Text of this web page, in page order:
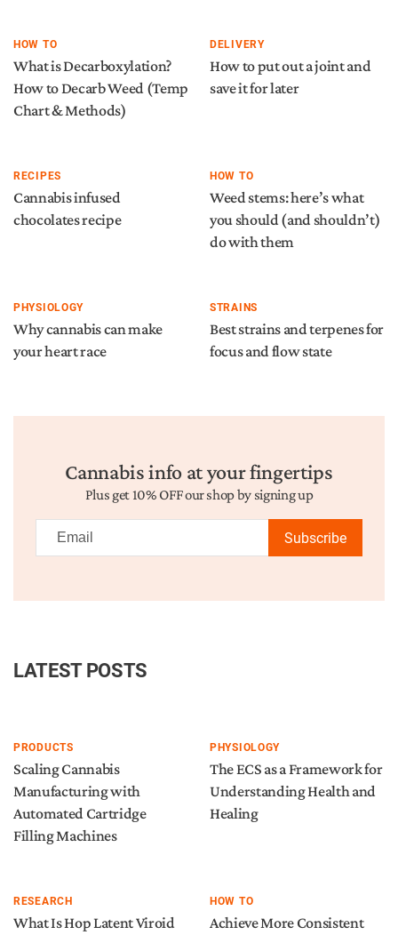
HOW TO
What is Decarboxylation?
How to Decarb Weed (Temp
Chart & Methods)
DELIVERY
How to put out a joint and
save it for later
RECIPES
Cannabis infused
chocolates recipe
HOW TO
Weed stems: here’s what
you should (and shouldn’t)
do with them
PHYSIOLOGY
Why cannabis can make
your heart race
STRAINS
Best strains and terpenes for
focus and flow state
Cannabis info at your fingertips
Plus get 10% OFF our shop by signing up
Subscribe
LATEST POSTS
PRODUCTS
Scaling Cannabis
Manufacturing with
Automated Cartridge
Filling Machines
PHYSIOLOGY
The ECS as a Framework for
Understanding Health and
Healing
RESEARCH
What Is Hop Latent Viroid
HOW TO
Achieve More Consistent